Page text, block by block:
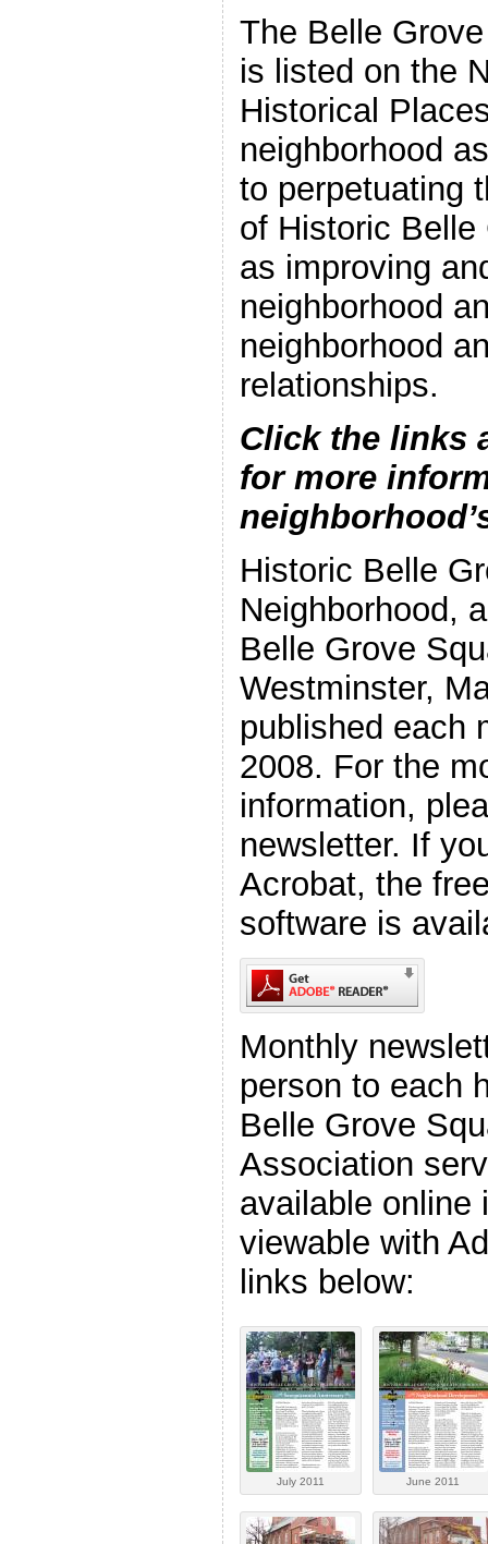
The Belle
is listed on the
Historical
neighborhood
to perpetuating
of Historic
as improving
neighborhood
neighborhood
relationships.
Click the links
for more
Historic Belle
Neighborhood,
Belle Grove
Westminster,
published each
2008. For the
information,
newsletter. If
Acrobat, the
software is
Monthly
person to each
Belle Grove
Association
available online
viewable with
links below:
July 2011 June 2011